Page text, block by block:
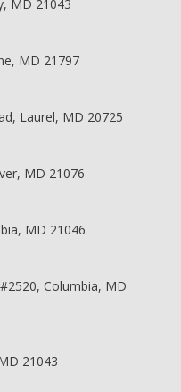
MD 21043
MD 21797
Laurel, MD 20725
MD 21076
MD 21046
Columbia, MD
21043